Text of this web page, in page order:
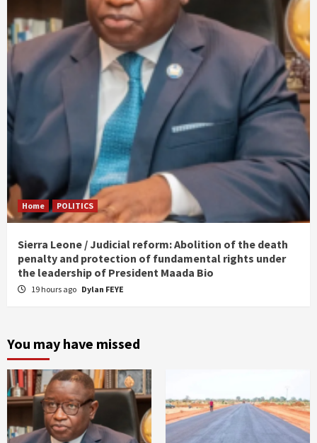
Home POLITICS
Sierra Leone / Judicial reform: Abolition of the death
penalty and protection of fundamental rights under
the leadership of President Maada Bio
19 hours ago Dylan FEYE
You may have missed